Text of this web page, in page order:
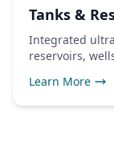
Tanks &
Integrated
reservoirs,
Learn More